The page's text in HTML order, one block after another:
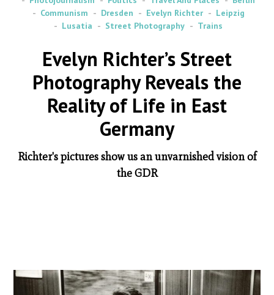
Communism
Dresden Evelyn Richter
Leipzig
Lusatia
Street Photography Trains
Evelyn Richter’s Street
Photography Reveals the
Reality of Life in East
Germany
Richter's pictures show us an unvarnished vision of
the GDR